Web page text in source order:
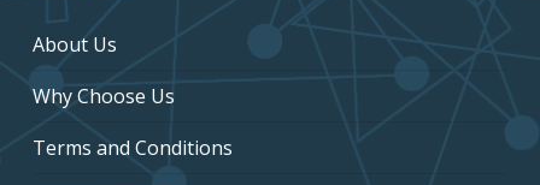
About Us
Why Choose Us
Terms and Conditions